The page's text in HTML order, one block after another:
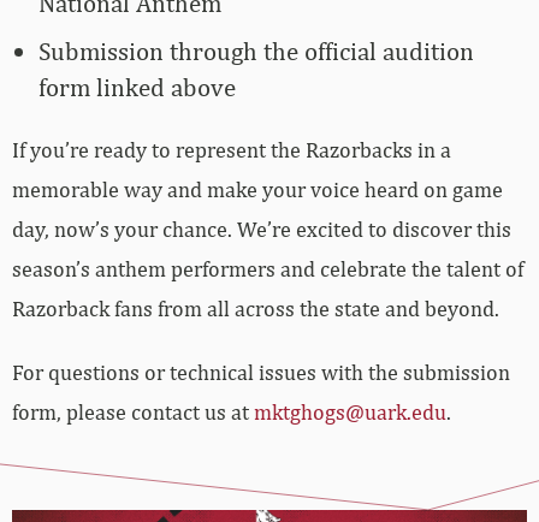
Submission through the official audition
form linked above
If you’re ready to represent the Razorbacks in a
memorable way and make your voice heard on game
day, now’s your chance. We’re excited to discover this
season’s anthem performers and celebrate the talent of
Razorback fans from all across the state and beyond.
For questions or technical issues with the submission
form, please contact us atmktghogs@uark.edu.